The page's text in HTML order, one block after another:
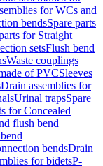
for WCs and
bendsSpare parts
for Straight
setsFlush bend
Waste couplings
of PVCSleeves
Drain assemblies for
Urinal trapsSpare
for Concealed
flush bend
bendsDrain
for bidetsP-